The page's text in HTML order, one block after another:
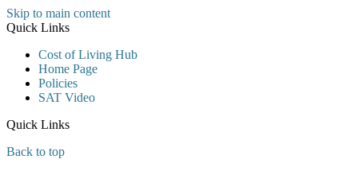
Skip to main content
Quick Links
Cost of Living Hub
Home Page
Policies
SAT Video
Quick Links
Back to top